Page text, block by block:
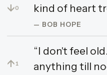
↓0
kind of heart
— BOB HOPE
↑ 1
“I don't feel
anything till